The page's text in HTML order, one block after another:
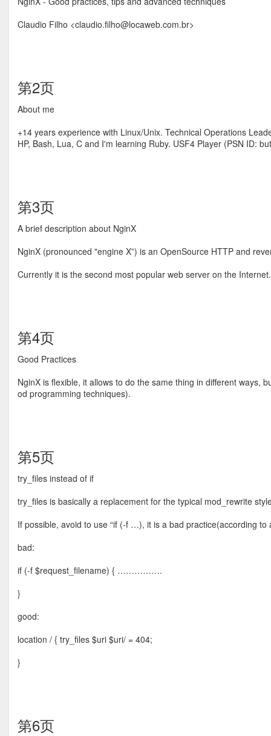
Claudio Filho <claudio.ﬁlho@locaweb.com.br>
第2页
About me
+14 years experience with Linux/Unix. Technical Operations
HP, Bash, Lua, C and I'm learning Ruby. USF4 Player (PSN ID:
第3页
A brief description about NginX
NginX (pronounced "engine X”) is an OpenSource HTTP and
Currently it is the second most popular web server on the Internet.
第4页
Good Practices
NginX is ﬂexible, it allows to do the same thing in different ways,
od programming techniques).
第5页
try_ﬁles instead of if
try_ﬁles is basically a replacement for the typical mod_rewrite
If possible, avoid to use “if (-f …), it is a bad practice(according to
bad:
if (-f $request_filename) { …………….
}
good:
location / { try_files $uri $uri/ = 404;
}
第6页